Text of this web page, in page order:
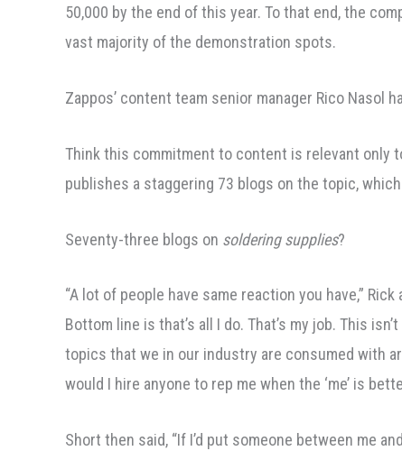
50,000 by the end of this year. To that end, the
vast majority of the demonstration spots.
Zappos’ content team senior manager Rico
Think this commitment to content is relevant only
publishes a staggering 73 blogs on the topic,
Seventy-three blogs on soldering supplies?
“A lot of people have same reaction you have,”
Bottom line is that’s all I do. That’s my job. This
topics that we in our industry are consumed with
would I hire anyone to rep me when the ‘me’ is
Short then said, “If I’d put someone between me